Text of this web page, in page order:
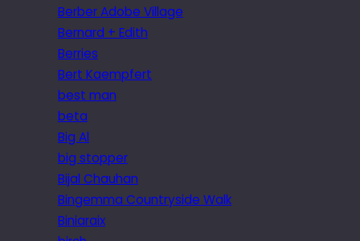
Berber Adobe Village
Bernard + Edith
Berries
Bert Kaempfert
best man
beta
Big Al
big stopper
Bijal Chauhan
Bingemma Countryside Walk
Biniaraix